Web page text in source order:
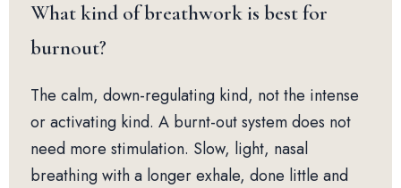
What kind of breathwork is best for
burnout?
The calm, down-regulating kind, not the intense
or activating kind. A burnt-out system does not
need more stimulation. Slow, light, nasal
breathing with a longer exhale, done little and